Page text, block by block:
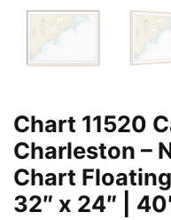
Chart 11520
Charleston –
Chart Floating
32″ x 24″ |